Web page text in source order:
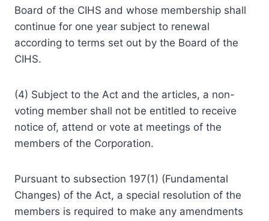
Board of the CIHS and whose membership shall
continue for one year subject to renewal
according to terms set out by the Board of the
CIHS.
(4) Subject to the Act and the articles, a non-
voting member shall not be entitled to receive
notice of, attend or vote at meetings of the
members of the Corporation.
Pursuant to subsection 197(1) (Fundamental
Changes) of the Act, a special resolution of the
members is required to make any amendments